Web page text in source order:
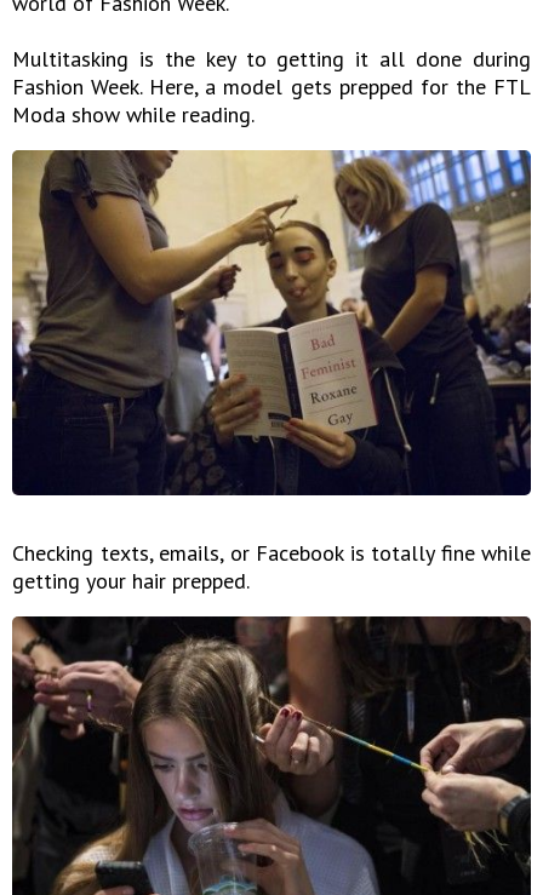
Multitasking is the key to getting it all done during
Fashion Week. Here, a model gets prepped for the FTL
Moda show while reading.
Checking texts, emails, or Facebook is totally fine while
getting your hair prepped.